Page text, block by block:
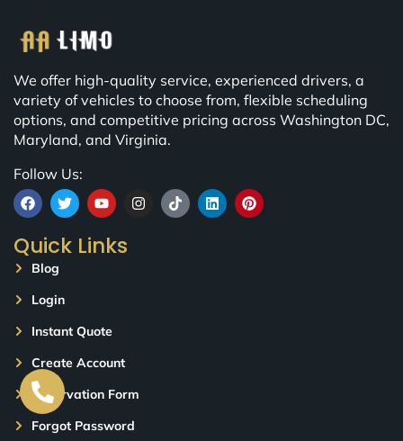
We offer high-quality service, experienced drivers, a
variety of vehicles to choose from, flexible scheduling
options, and competitive pricing across Washington DC,
Maryland, and Virginia.
Follow Us:
Quick Links
Blog
Login
Instant Quote
Create Account
Reservation Form
Forgot Password